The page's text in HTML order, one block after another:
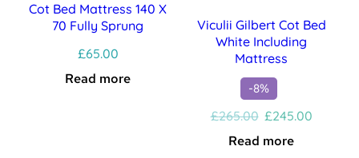
Cot Bed Mattress 140 X
70 Fully Sprung
£65.00
Read more
Viculii Gilbert Cot Bed
White Including
Mattress
-8%
£265.00 Original
was:
£245.00Current
Read more